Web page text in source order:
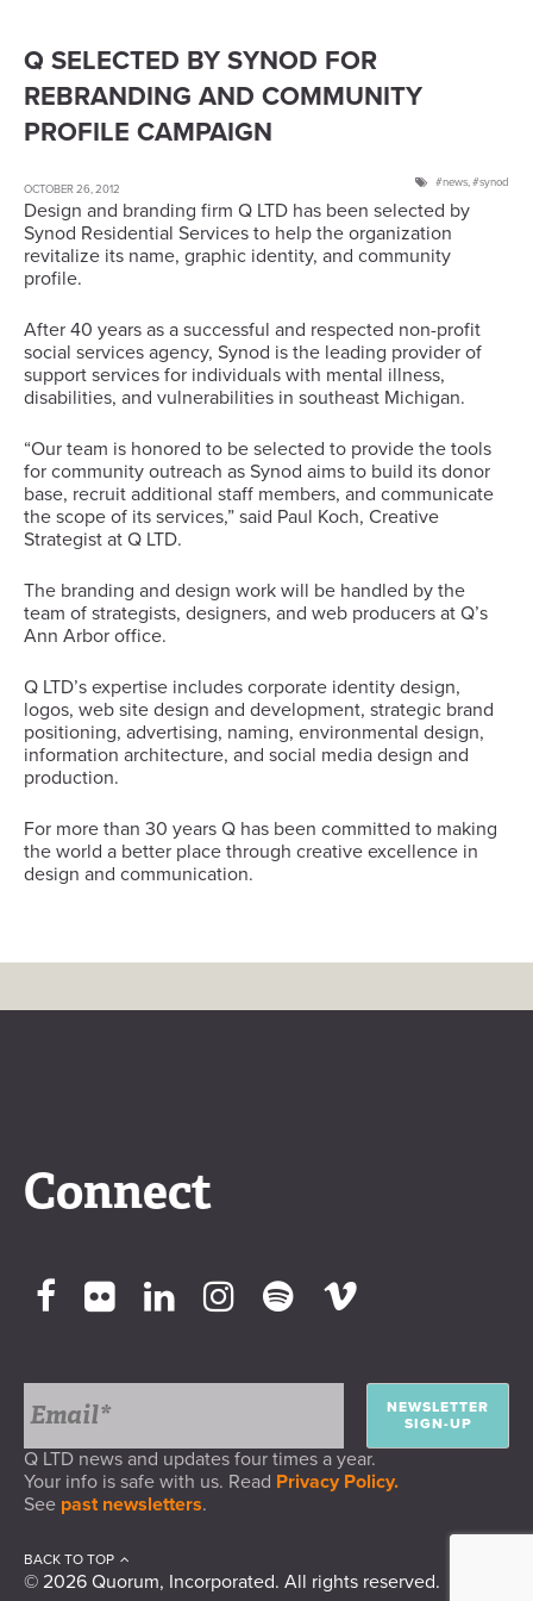
Q SELECTED BY SYNOD FOR
REBRANDING AND COMMUNITY
PROFILE CAMPAIGN
OCTOBER 26, 2012 news, synod
Design and branding firm Q LTD has been selected by
Synod Residential Services to help the organization
revitalize its name, graphic identity, and community
profile.
After 40 years as a successful and respected non-profit
social services agency, Synod is the leading provider of
support services for individuals with mental illness,
disabilities, and vulnerabilities in southeast Michigan.
“Our team is honored to be selected to provide the tools
for community outreach as Synod aims to build its donor
base, recruit additional staff members, and communicate
the scope of its services,” said Paul Koch, Creative
Strategist at Q LTD.
The branding and design work will be handled by the
team of strategists, designers, and web producers at Q’s
Ann Arbor office.
Q LTD’s expertise includes corporate identity design,
logos, web site design and development, strategic brand
positioning, advertising, naming, environmental design,
information architecture, and social media design and
production.
For more than 30 years Q has been committed to making
the world a better place through creative excellence in
design and communication.
Connect
NEWSLETTER
SIGN-UP
Q LTD news and updates four times a year.
Your info is safe with us. Read Privacy Policy.
See past newsletters.
BACK TO TOP
© 2026 Quorum, Incorporated. All rights reserved.